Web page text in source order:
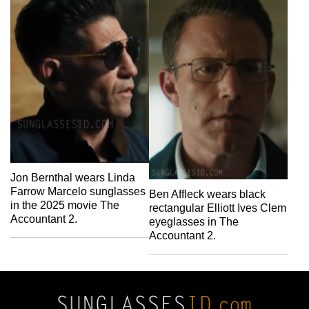
Jon Bernthal wears Linda
Farrow Marcelo sunglasses
in the 2025 movie The
Accountant 2.
Ben Affleck wears black
rectangular Elliott Ives Clem
eyeglasses in The
Accountant 2.